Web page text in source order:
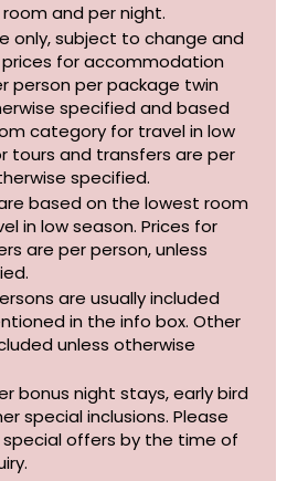
and per night.
only, subject to change and
prices for accommodation
person per package twin
specified and based
category for travel in low
tours and transfers are per
specified.
based on the lowest room
in low season. Prices for
are per person, unless
are usually included
in the info box. Other
unless otherwise
bonus night stays, early bird
special inclusions. Please
offers by the time of